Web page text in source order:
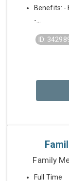
Benefits: -
-...
ID:
Family
Full Time